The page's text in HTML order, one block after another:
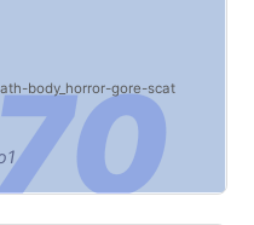
body_horror gore scat